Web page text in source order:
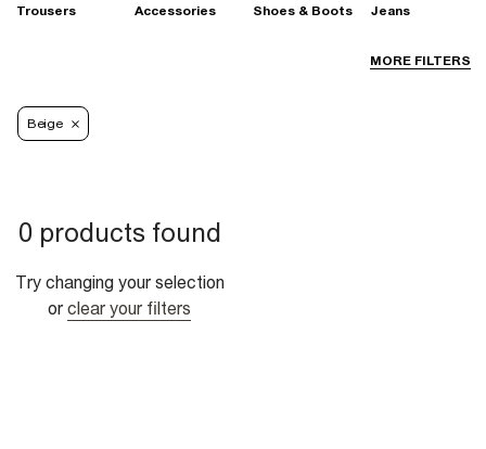
MORE FILTERS
Trousers Accessories Shoes & Boots Jeans
Beige
0 products found
Try changing your selection
or clear your filters